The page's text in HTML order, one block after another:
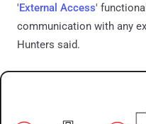
'External Access'
communication with any
Hunters said.